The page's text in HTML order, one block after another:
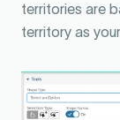
territories are
territory as